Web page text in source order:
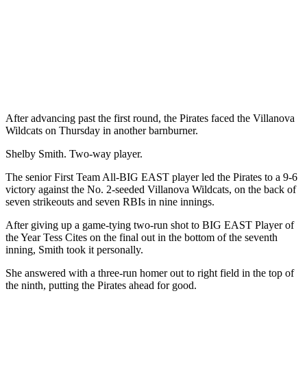
After advancing past the first round, the Pirates faced the Villanova
Wildcats on Thursday in another barnburner.
Shelby Smith. Two-way player.
The senior First Team All-BIG EAST player led the Pirates to a 9-6
victory against the No. 2-seeded Villanova Wildcats, on the back of
seven strikeouts and seven RBIs in nine innings.
After giving up a game-tying two-run shot to BIG EAST Player of
the Year Tess Cites on the final out in the bottom of the seventh
inning, Smith took it personally.
She answered with a three-run homer out to right field in the top of
the ninth, putting the Pirates ahead for good.